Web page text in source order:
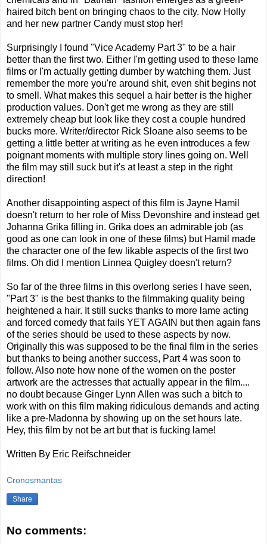
haired bitch bent on bringing chaos to the city. Now Holly
and her new partner Candy must stop her!
Surprisingly I found "Vice Academy Part 3" to be a hair
better than the first two. Either I'm getting used to these lame
films or I'm actually getting dumber by watching them. Just
remember the more you're around shit, even shit begins not
to smell. What makes this sequel a hair better is the higher
production values. Don't get me wrong as they are still
extremely cheap but look like they cost a couple hundred
bucks more. Writer/director Rick Sloane also seems to be
getting a little better at writing as he even introduces a few
poignant moments with multiple story lines going on. Well
the film may still suck but it's at least a step in the right
direction!
Another disappointing aspect of this film is Jayne Hamil
doesn't return to her role of Miss Devonshire and instead get
Johanna Grika filling in. Grika does an admirable job (as
good as one can look in one of these films) but Hamil made
the character one of the few likable aspects of the first two
films. Oh did I mention Linnea Quigley doesn't return?
So far of the three films in this overlong series I have seen,
"Part 3" is the best thanks to the filmmaking quality being
heightened a hair. It still sucks thanks to more lame acting
and forced comedy that fails YET AGAIN but then again fans
of the series should be used to these aspects by now.
Originally this was supposed to be the final film in the series
but thanks to being another success, Part 4 was soon to
follow. Also note how none of the women on the poster
artwork are the actresses that actually appear in the film....
no doubt because Ginger Lynn Allen was such a bitch to
work with on this film making ridiculous demands and acting
like a pre-Madonna by showing up on the set hours late.
Hey, this film by not be art but that is fucking lame!
Written By Eric Reifschneider
Cronosmantas
Share
No comments: